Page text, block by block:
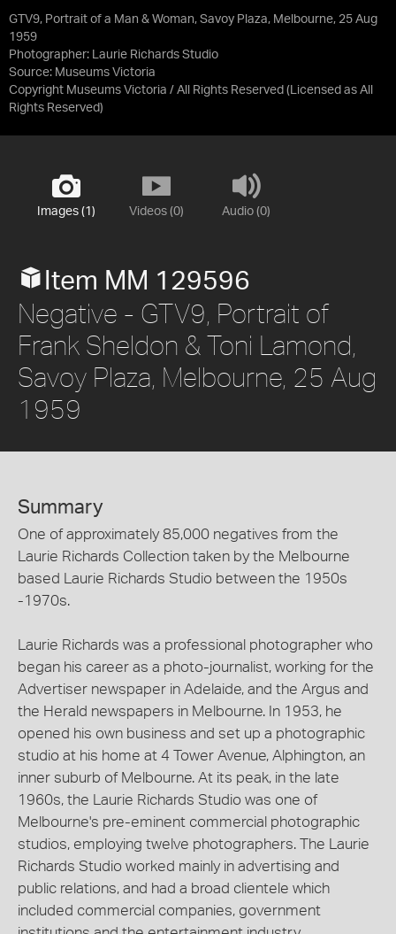
GTV9, Portrait of a Man & Woman, Savoy Plaza, Melbourne, 25 Aug
1959
Photographer: Laurie Richards Studio
Source: Museums Victoria
Copyright Museums Victoria / All Rights Reserved (Licensed as All
Rights Reserved)
Images (1) Videos (0) Audio (0)
Item MM 129596
Negative - GTV9, Portrait of
Frank Sheldon & Toni Lamond,
Savoy Plaza, Melbourne, 25 Aug
1959
Summary
One of approximately 85,000 negatives from the
Laurie Richards Collection taken by the Melbourne
based Laurie Richards Studio between the 1950s
-1970s.
Laurie Richards was a professional photographer who
began his career as a photo-journalist, working for the
Advertiser newspaper in Adelaide, and the Argus and
the Herald newspapers in Melbourne. In 1953, he
opened his own business and set up a photographic
studio at his home at 4 Tower Avenue, Alphington, an
inner suburb of Melbourne. At its peak, in the late
1960s, the Laurie Richards Studio was one of
Melbourne's pre-eminent commercial photographic
studios, employing twelve photographers. The Laurie
Richards Studio worked mainly in advertising and
public relations, and had a broad clientele which
included commercial companies, government